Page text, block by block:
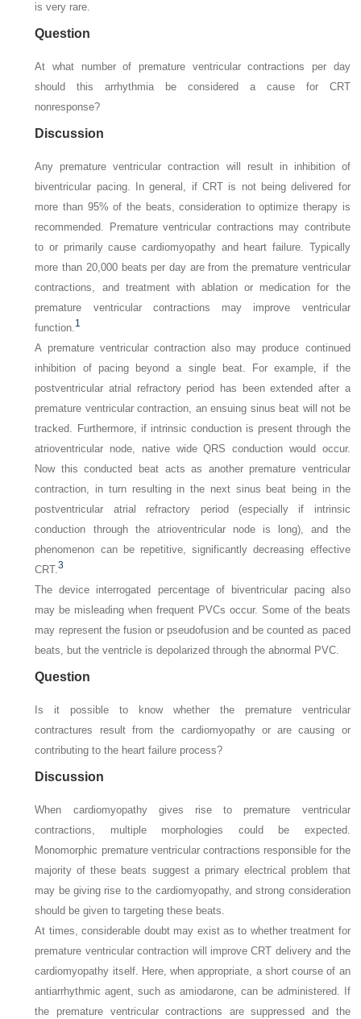
is very rare.
Question
At what number of premature ventricular contractions per day
should this arrhythmia be considered a cause for CRT
nonresponse?
Discussion
Any premature ventricular contraction will result in inhibition of
biventricular pacing. In general, if CRT is not being delivered for
more than 95% of the beats, consideration to optimize therapy is
recommended. Premature ventricular contractions may contribute
to or primarily cause cardiomyopathy and heart failure. Typically
more than 20,000 beats per day are from the premature ventricular
contractions, and treatment with ablation or medication for the
premature ventricular contractions may improve ventricular
function.1
A premature ventricular contraction also may produce continued
inhibition of pacing beyond a single beat. For example, if the
postventricular atrial refractory period has been extended after a
premature ventricular contraction, an ensuing sinus beat will not be
tracked. Furthermore, if intrinsic conduction is present through the
atrioventricular node, native wide QRS conduction would occur.
Now this conducted beat acts as another premature ventricular
contraction, in turn resulting in the next sinus beat being in the
postventricular atrial refractory period (especially if intrinsic
conduction through the atrioventricular node is long), and the
phenomenon can be repetitive, significantly decreasing effective
CRT.3
The device interrogated percentage of biventricular pacing also
may be misleading when frequent PVCs occur. Some of the beats
may represent the fusion or pseudofusion and be counted as paced
beats, but the ventricle is depolarized through the abnormal PVC.
Question
Is it possible to know whether the premature ventricular
contractures result from the cardiomyopathy or are causing or
contributing to the heart failure process?
Discussion
When cardiomyopathy gives rise to premature ventricular
contractions, multiple morphologies could be expected.
Monomorphic premature ventricular contractions responsible for the
majority of these beats suggest a primary electrical problem that
may be giving rise to the cardiomyopathy, and strong consideration
should be given to targeting these beats.
At times, considerable doubt may exist as to whether treatment for
premature ventricular contraction will improve CRT delivery and the
cardiomyopathy itself. Here, when appropriate, a short course of an
antiarrhythmic agent, such as amiodarone, can be administered. If
the premature ventricular contractions are suppressed and the